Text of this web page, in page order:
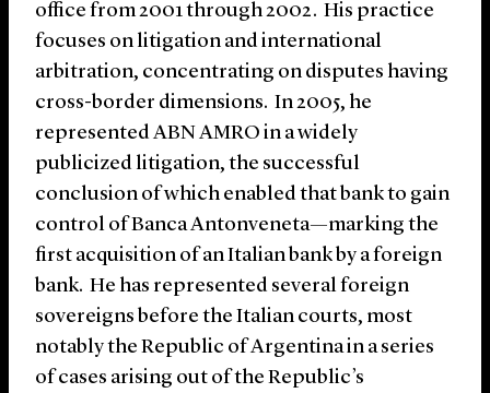
office from 2001 through 2002. His practice
focuses on litigation and international
arbitration, concentrating on disputes having
cross-border dimensions. In 2005, he
represented ABN AMRO in a widely
publicized litigation, the successful
conclusion of which enabled that bank to gain
control of Banca Antonveneta—marking the
first acquisition of an Italian bank by a foreign
bank. He has represented several foreign
sovereigns before the Italian courts, most
notably the Republic of Argentina in a series
of cases arising out of the Republic’s